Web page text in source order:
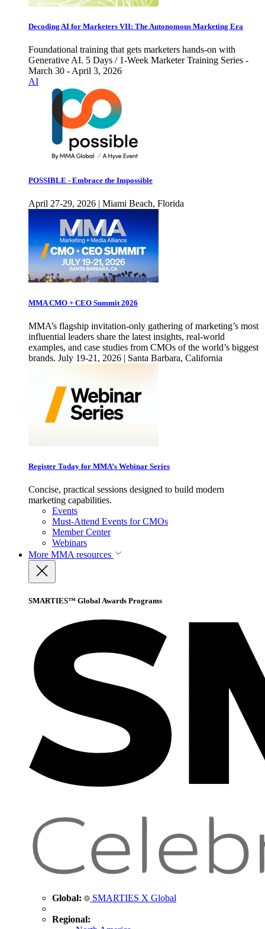
Decoding AI for Marketers VII: The Autonomous Marketing Era
Foundational training that gets marketers hands-on with
Generative AI. 5 Days / 1-Week Marketer Training Series -
March 30 - April 3, 2026
AI
POSSIBLE - Embrace the Impossible
April 27-29, 2026 | Miami Beach, Florida
MMA CMO + CEO Summit 2026
MMA’s flagship invitation-only gathering of marketing’s most
influential leaders share the latest insights, real-world
examples, and case studies from CMOs of the world’s biggest
brands. July 19-21, 2026 | Santa Barbara, California
Register Today for MMA’s Webinar Series
Concise, practical sessions designed to build modern
marketing capabilities.
Events
Must-Attend Events for CMOs
Member Center
Webinars
More MMA resources
SMARTIES™ Global Awards Programs
Global: SMARTIES X Global
Regional: